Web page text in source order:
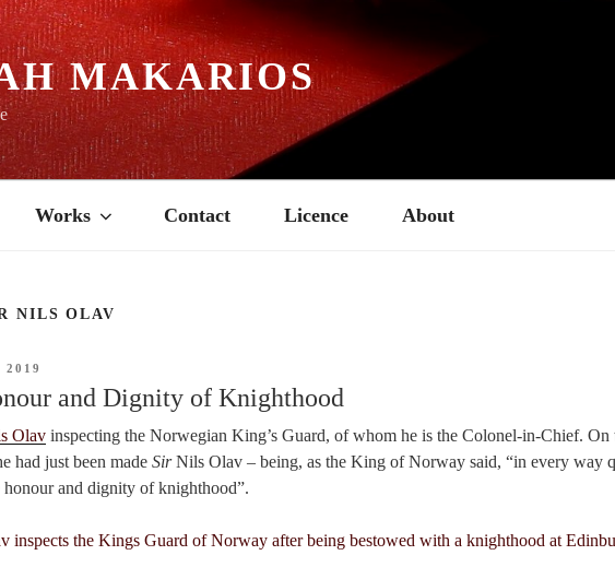
MAKARIOS
Works Contact Licence About
NILS OLAV
2019
and Dignity of Knighthood
Olav inspecting the Norwegian King’s Guard, of whom he is the Colonel-in-Chief. On
had just been made SirNils Olav – being, as the King of Norway said, “in every way
honour and dignity of knighthood”.